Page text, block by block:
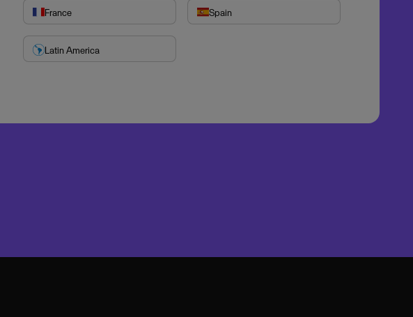
France Spain
Latin America